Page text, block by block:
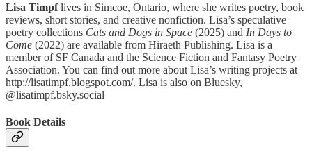
Lisa Timpflives in Simcoe, Ontario, where she writes poetry, book
reviews, short stories, and creative nonfiction. Lisa’s speculative
poetry collections Cats and Dogs in Space (2025) and In Days to
Come (2022) are available from Hiraeth Publishing. Lisa is a
member of SF Canada and the Science Fiction and Fantasy Poetry
Association. You can find out more about Lisa’s writing projects at
http://lisatimpf.blogspot.com/. Lisa is also on Bluesky,
@lisatimpf.bsky.social
Book Details